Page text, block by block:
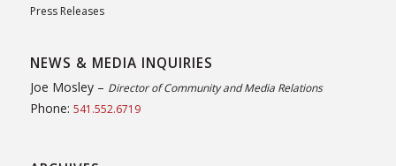
Press Releases
NEWS & MEDIA INQUIRIES
Joe Mosley – Director of Community and Media Relations
Phone: 541.552.6719